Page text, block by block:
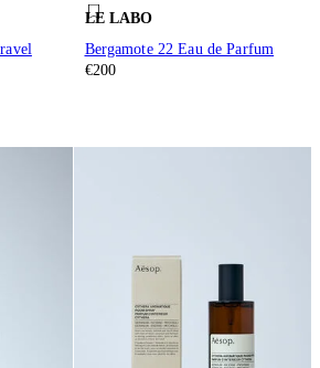
LE LABO
Bergamote 22 Eau de Parfum
€200